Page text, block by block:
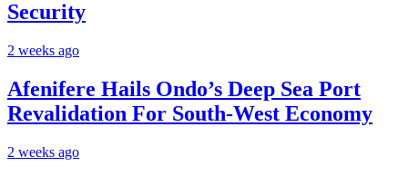
Security
2 weeks ago
Afenifere Hails Ondo’s Deep Sea Port
Revalidation For South-West Economy
2 weeks ago